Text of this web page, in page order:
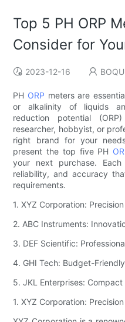
Top 5 PH ORP
Consider for
2023-12-16 BOQU
PH ORP meters are
or alkalinity of liquids
reduction potential
researcher, hobbyist, or
right brand for your
present the top five PH
your next purchase.
reliability, and accuracy
requirements.
1. XYZ Corporation:
2. ABC Instruments:
3. DEF Scientific:
4. GHI Tech: Budget-
5. JKL Enterprises:
1. XYZ Corporation: